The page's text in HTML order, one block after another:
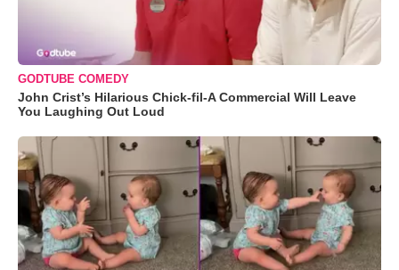
GODTUBE COMEDY
John Crist’s Hilarious Chick-fil-A Commercial Will Leave
You Laughing Out Loud